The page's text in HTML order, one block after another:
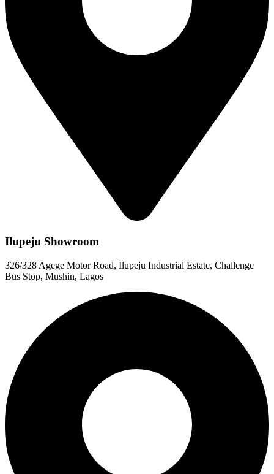
Ilupeju Showroom
326/328 Agege Motor Road, Ilupeju Industrial Estate, Challenge
Bus Stop, Mushin, Lagos